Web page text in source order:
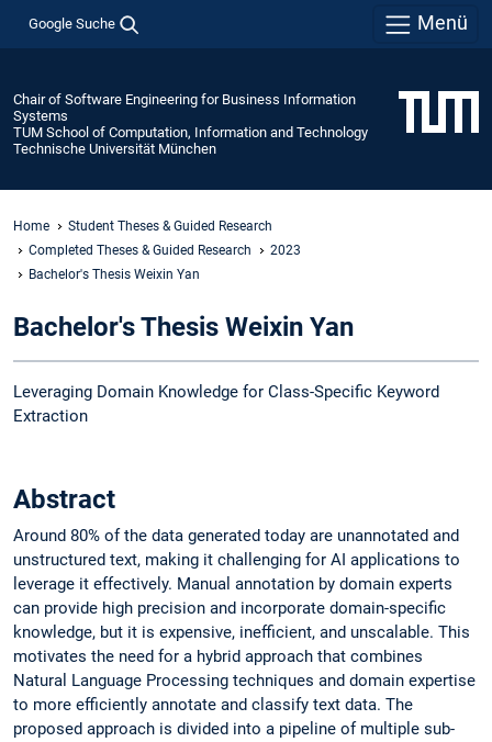
Google Suche Menü
Chair of Software Engineering for Business Information
Systems
TUM School of Computation, Information and Technology
Technische Universität München
Home
Student Theses & Guided Research
Completed Theses & Guided Research
2023
Bachelor's Thesis Weixin Yan
Bachelor's Thesis Weixin Yan
Leveraging Domain Knowledge for Class-Specific Keyword
Extraction
Abstract
Around 80% of the data generated today are unannotated and
unstructured text, making it challenging for AI applications to
leverage it effectively. Manual annotation by domain experts
can provide high precision and incorporate domain-specific
knowledge, but it is expensive, inefficient, and unscalable. This
motivates the need for a hybrid approach that combines
Natural Language Processing techniques and domain expertise
to more efficiently annotate and classify text data. The
proposed approach is divided into a pipeline of multiple sub-